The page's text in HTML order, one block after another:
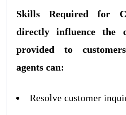
Skills Required for
directly influence the
provided to
agents can:
Resolve customer